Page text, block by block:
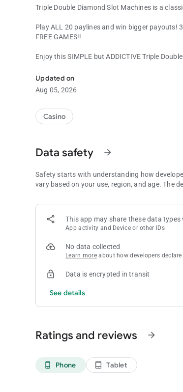
Triple Double Diamond Slot Machines is a
Play ALL 20 paylines and win bigger payouts!
FREE GAMES!!
Enjoy this SIMPLE but ADDICTIVE Triple
Updated on
Aug 05, 2026
Casino
Data safety arrow_forward
Safety starts with understanding how
vary based on your use, region, and age. The
This app may share these data
App activity and Device or other IDs
No data collected
Learn more about how developers
Data is encrypted in transit
See details
Ratings and reviews arrow_forward
phone_android Phone tablet_android Tablet